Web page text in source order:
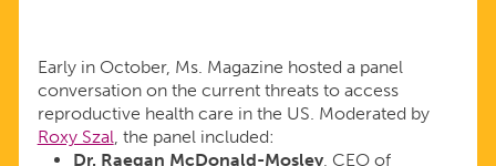
Early in October, Ms. Magazine hosted a panel
conversation on the current threats to access
reproductive health care in the US. Moderated by
Roxy Szal , the panel included:
Dr. Raegan McDonald-Mosley, CEO of